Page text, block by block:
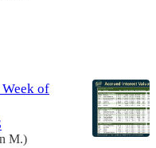
of
M.)